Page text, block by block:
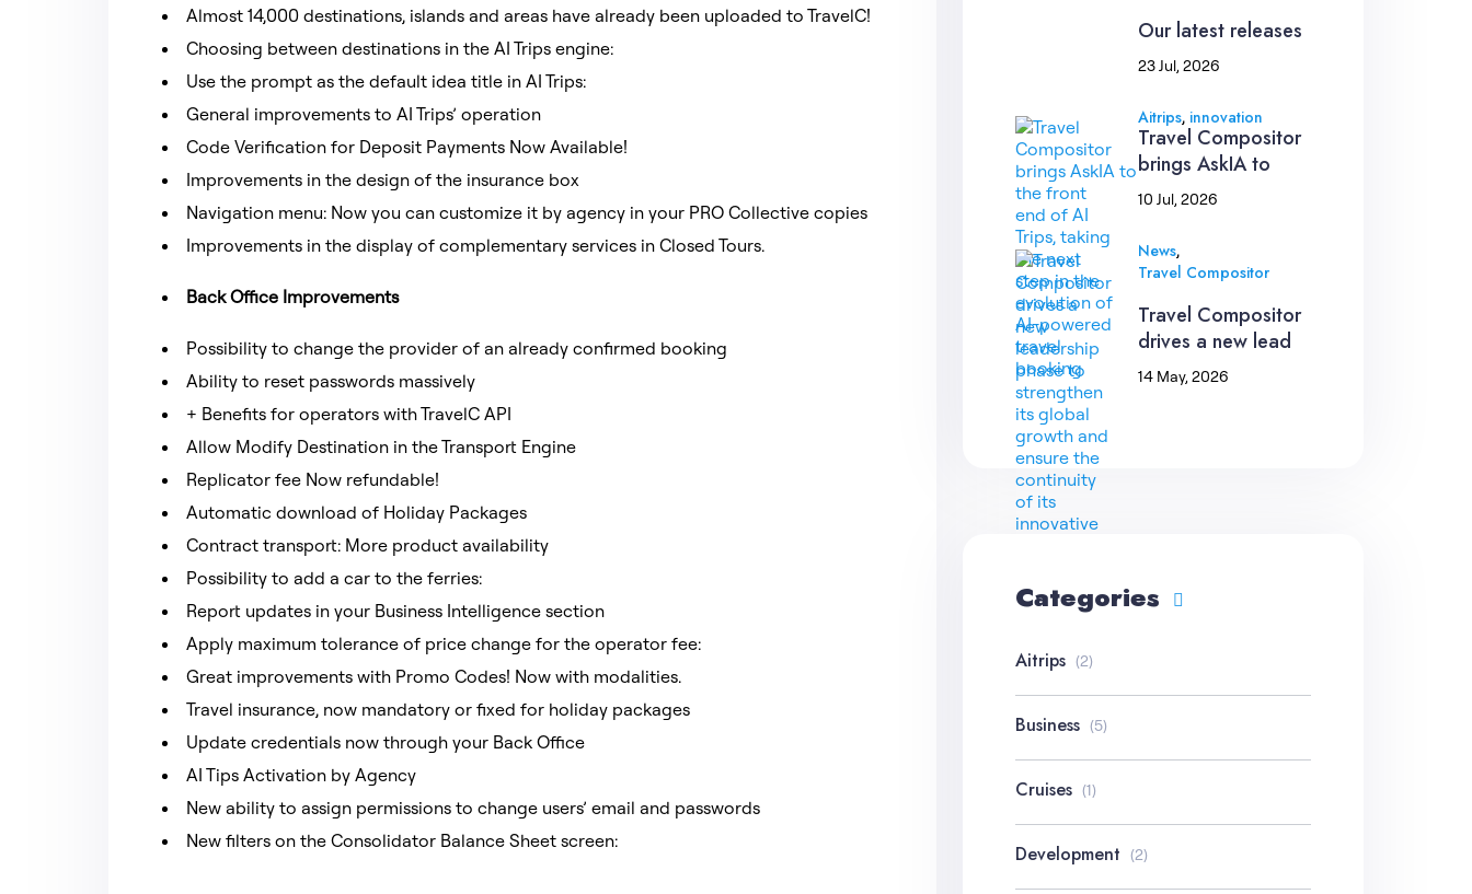
Almost 14,000 destinations, islands and areas have already been uploaded to TravelC!
Choosing between destinations in the AI Trips engine:
Use the prompt as the default idea title in AI Trips:
General improvements to AI Trips’ operation
Code Verification for Deposit Payments Now Available!
Improvements in the design of the insurance box
Navigation menu: Now you can customize it by agency in your PRO Collective copies
Improvements in the display of complementary services in Closed Tours.
Back Office Improvements
Possibility to change the provider of an already confirmed booking
Ability to reset passwords massively
+ Benefits for operators with TravelC API
Allow Modify Destination in the Transport Engine
Replicator fee Now refundable!
Automatic download of Holiday Packages
Contract transport: More product availability
Possibility to add a car to the ferries:
Report updates in your Business Intelligence section
Apply maximum tolerance of price change for the operator fee:
Great improvements with Promo Codes! Now with modalities.
Travel insurance, now mandatory or fixed for holiday packages
Update credentials now through your Back Office
AI Tips Activation by Agency
New ability to assign permissions to change users’ email and passwords
New filters on the Consolidator Balance Sheet screen:
Our latest releases
23 Jul, 2026
Aitrips, innovation
Travel Compositor
brings AskIA to
10 Jul, 2026
News,
Travel Compositor
Travel Compositor
drives a new lead
14 May, 2026
Categories
Aitrips (2)
Business (5)
Cruises (1)
Development (2)